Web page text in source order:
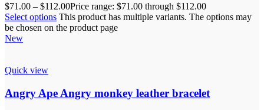
$71.00 – $112.00Price range: $71.00 through $112.00
Select options This product has multiple variants. The options may
be chosen on the product page
New
Quick view
Angry Ape Angry monkey leather bracelet